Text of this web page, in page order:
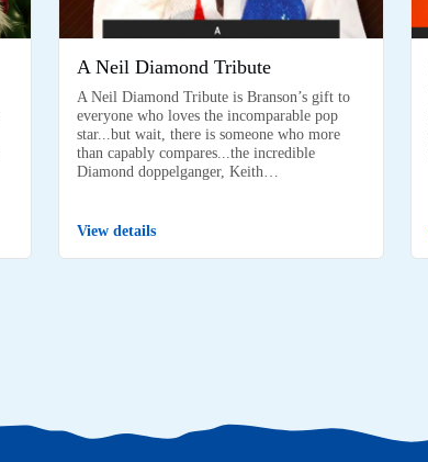
A Neil Diamond Tribute
A Neil Diamond Tribute is Branson’s gift to
everyone who loves the incomparable pop
star...but wait, there is someone who more
than capably compares...the incredible
Diamond doppelganger, Keith…
View details